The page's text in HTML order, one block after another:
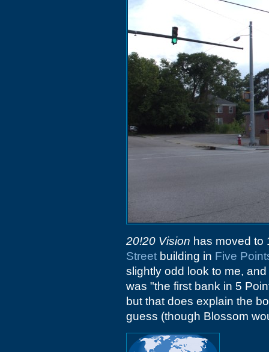
20!20 Vision has moved
Street building in Five
slightly odd look to me, and
was "the first bank in 5
but that does explain the
guess (though Blossom